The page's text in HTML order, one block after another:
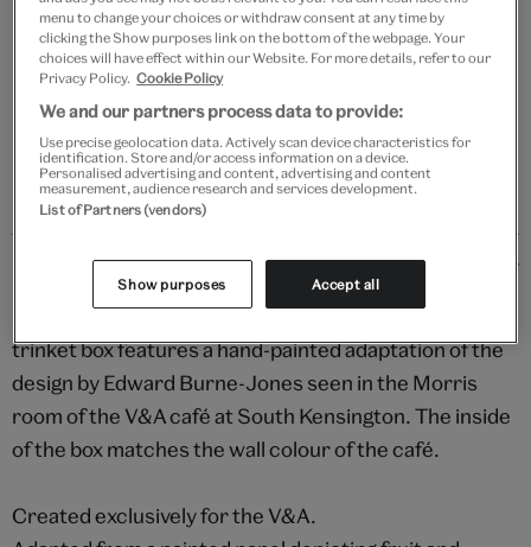
Your
product
successfully
added
bag
Free GB delivery on orders over £60
Please note shop items are currently for GB shipping only
Handmade by artisans in India, this papier mâché
trinket box features a hand-painted adaptation of the
design by Edward Burne-Jones seen in the Morris
room of the V&A café at South Kensington. The inside
of the box matches the wall colour of the café.
Created exclusively for the V&A.
menu to change your choices or withdraw consent at any time by
clicking the Show purposes link on the bottom of the webpage. Your
choices will have effect within our Website. For more details, refer to our
Privacy Policy. Cookie Policy
We and our partners process data to provide:
Use precise geolocation data. Actively scan device characteristics for
identification. Store and/or access information on a device.
Personalised advertising and content, advertising and content
measurement, audience research and services development.
List of Partners (vendors)
Show purposes Accept all